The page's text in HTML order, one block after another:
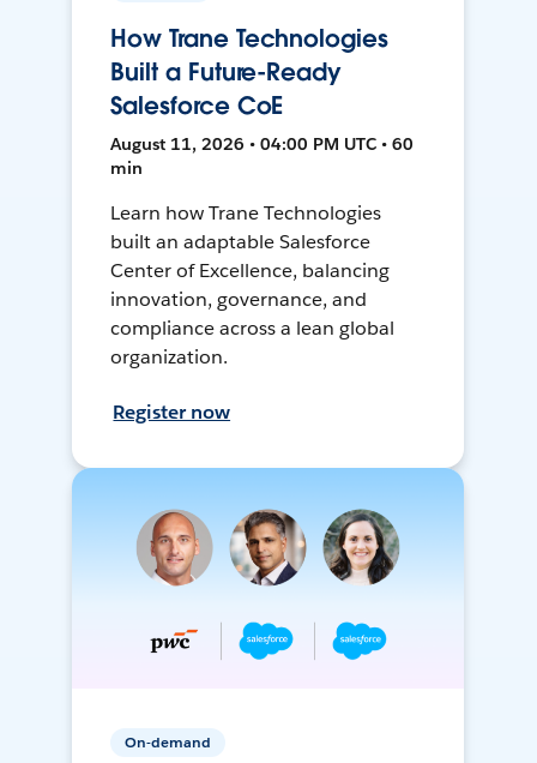
How Trane Technologies
Built a Future-Ready
Salesforce CoE
August 11, 2026 • 04:00 PM UTC • 60
min
Learn how Trane Technologies
built an adaptable Salesforce
Center of Excellence, balancing
innovation, governance, and
compliance across a lean global
organization.
Register now
On-demand